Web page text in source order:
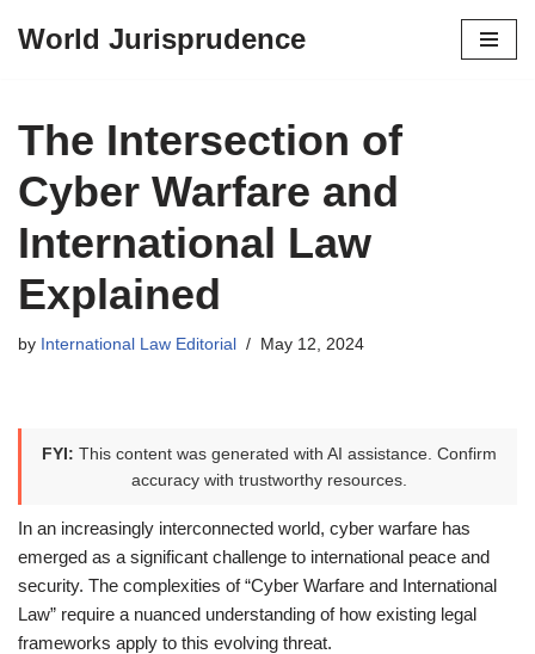
content
World Jurisprudence
The Intersection of
Cyber Warfare and
International Law
Explained
by International Law Editorial May 12, 2024
FYI: This content was generated with AI assistance. Confirm
accuracy with trustworthy resources.
In an increasingly interconnected world, cyber warfare has
emerged as a significant challenge to international peace and
security. The complexities of “Cyber Warfare and International
Law” require a nuanced understanding of how existing legal
frameworks apply to this evolving threat.